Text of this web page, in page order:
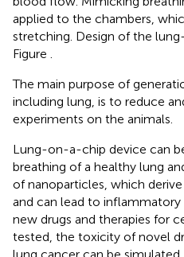
applied to the chambers,
stretching. Design of the
Figure
The main purpose of
including lung, is to reduce
experiments on the animals.
Lung-on-a-chip device can
breathing of a healthy lung
of nanoparticles, which
and can lead to inflammatory
new drugs and therapies for
tested, the toxicity of novel
lung cancer can be simulated.